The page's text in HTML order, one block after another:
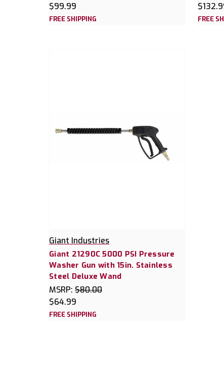
$99.99
FREE SHIPPING FREE
Giant Industries
Giant 21290C 5000 PSI Pressure
Washer Gun with 15in. Stainless
Steel Deluxe Wand
MSRP: $80.00
$64.99
FREE SHIPPING